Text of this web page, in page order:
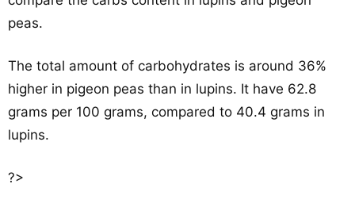
peas.
The total amount of carbohydrates is around 36%
higher in pigeon peas than in lupins. It have 62.8
grams per 100 grams, compared to 40.4 grams in
lupins.
?>